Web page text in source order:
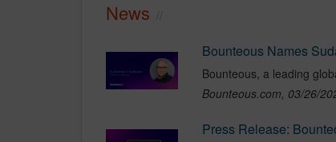
News
Bounteous.com, 03/26/